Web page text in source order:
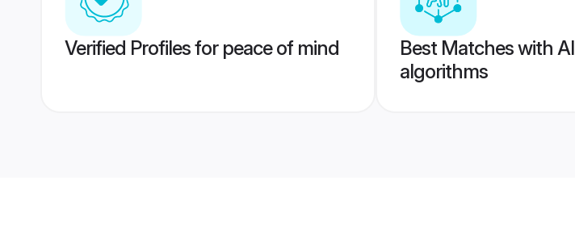
Verified Profiles for peace of mind
Best Matches with
algorithms